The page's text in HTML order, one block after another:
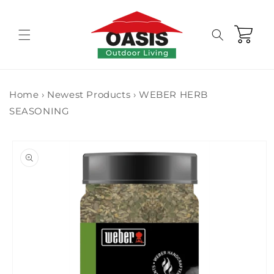
Cart
Home › Newest Products › WEBER HERB
SEASONING
information